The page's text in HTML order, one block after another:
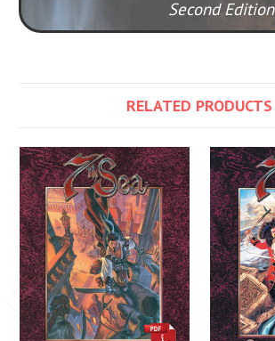
Second Edition
RELATED PRODUCTS